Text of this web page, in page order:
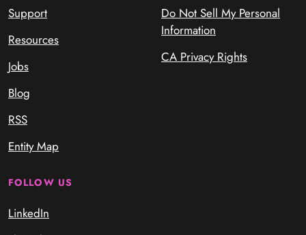
Support
Resources
Jobs
Blog
RSS
Entity Map
Do Not Sell My Personal
Information
CA Privacy Rights
FOLLOW US
LinkedIn